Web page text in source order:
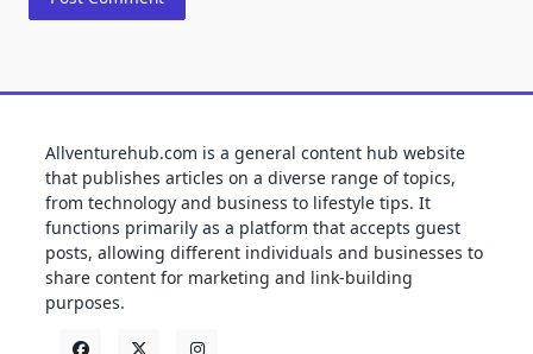
Allventurehub.com is a general content hub website
that publishes articles on a diverse range of topics,
from technology and business to lifestyle tips. It
functions primarily as a platform that accepts guest
posts, allowing different individuals and businesses to
share content for marketing and link-building
purposes.